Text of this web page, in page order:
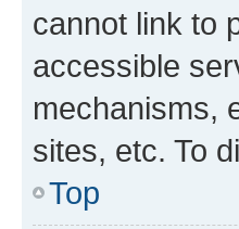
cannot link to
accessible
mechanisms,
sites, etc. To
Top